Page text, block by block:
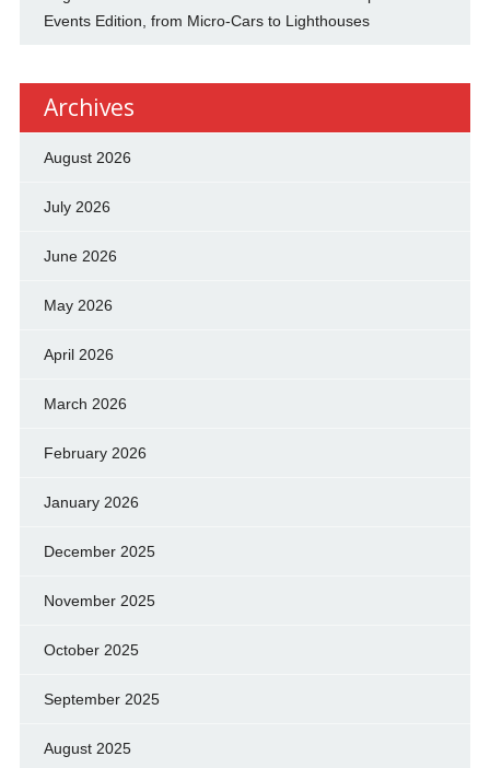
Events Edition, from Micro-Cars to Lighthouses
Archives
August 2026
July 2026
June 2026
May 2026
April 2026
March 2026
February 2026
January 2026
December 2025
November 2025
October 2025
September 2025
August 2025